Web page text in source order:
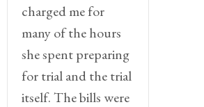
charged me for
many of the hours
she spent preparing
for trial and the trial
itself. The bills were